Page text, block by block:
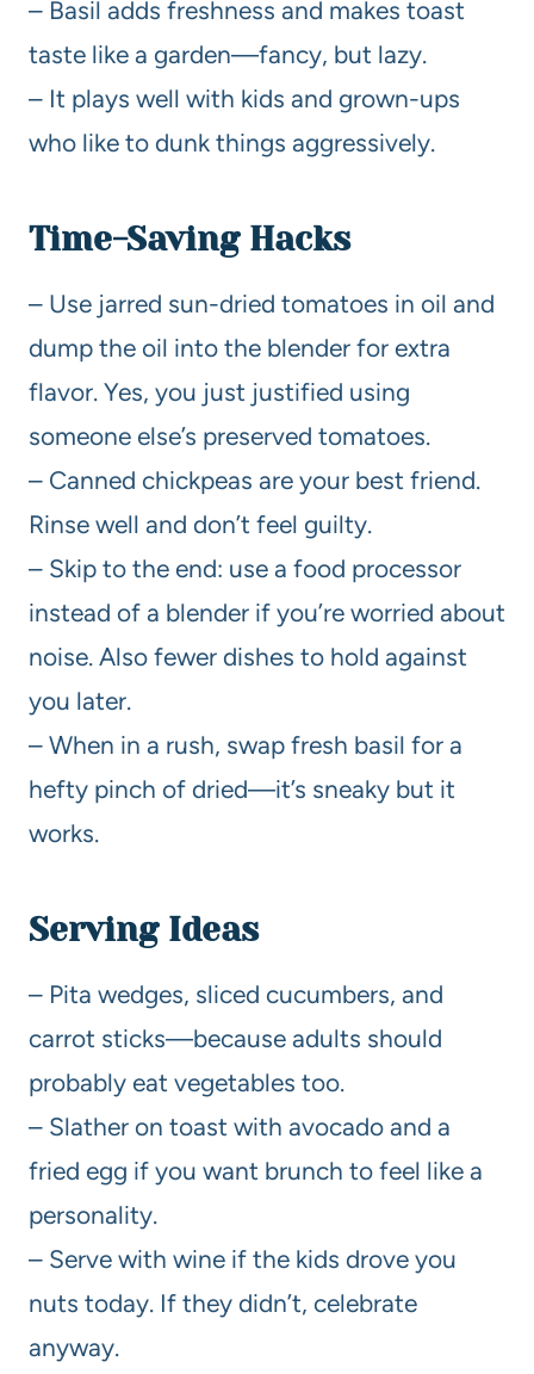
– Basil adds freshness and makes toast
taste like a garden—fancy, but lazy.
– It plays well with kids and grown-ups
who like to dunk things aggressively.
Time-Saving Hacks
– Use jarred sun-dried tomatoes in oil and
dump the oil into the blender for extra
flavor. Yes, you just justified using
someone else’s preserved tomatoes.
– Canned chickpeas are your best friend.
Rinse well and don’t feel guilty.
– Skip to the end: use a food processor
instead of a blender if you’re worried about
noise. Also fewer dishes to hold against
you later.
– When in a rush, swap fresh basil for a
hefty pinch of dried—it’s sneaky but it
works.
Serving Ideas
– Pita wedges, sliced cucumbers, and
carrot sticks—because adults should
probably eat vegetables too.
– Slather on toast with avocado and a
fried egg if you want brunch to feel like a
personality.
– Serve with wine if the kids drove you
nuts today. If they didn’t, celebrate
anyway.